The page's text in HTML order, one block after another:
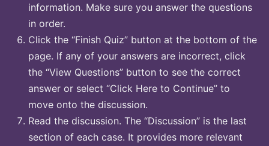
information. Make sure you answer the questions
in order.
Click the “Finish Quiz” button at the bottom of the
page. If any of your answers are incorrect, click
the “View Questions” button to see the correct
answer or select “Click Here to Continue” to
move onto the discussion.
Read the discussion. The “Discussion” is the last
section of each case. It provides more relevant